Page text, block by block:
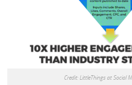
Credit: LittleThings at Social